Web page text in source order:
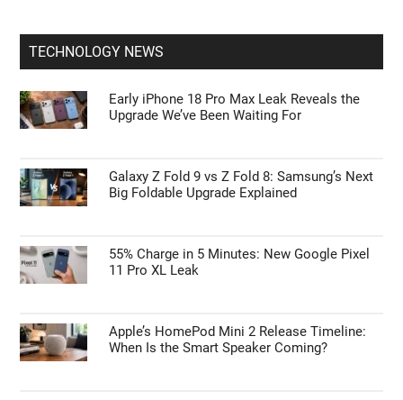
TECHNOLOGY NEWS
Early iPhone 18 Pro Max Leak Reveals the
Upgrade We’ve Been Waiting For
Galaxy Z Fold 9 vs Z Fold 8: Samsung’s Next
Big Foldable Upgrade Explained
55% Charge in 5 Minutes: New Google Pixel
11 Pro XL Leak
Apple’s HomePod Mini 2 Release Timeline:
When Is the Smart Speaker Coming?